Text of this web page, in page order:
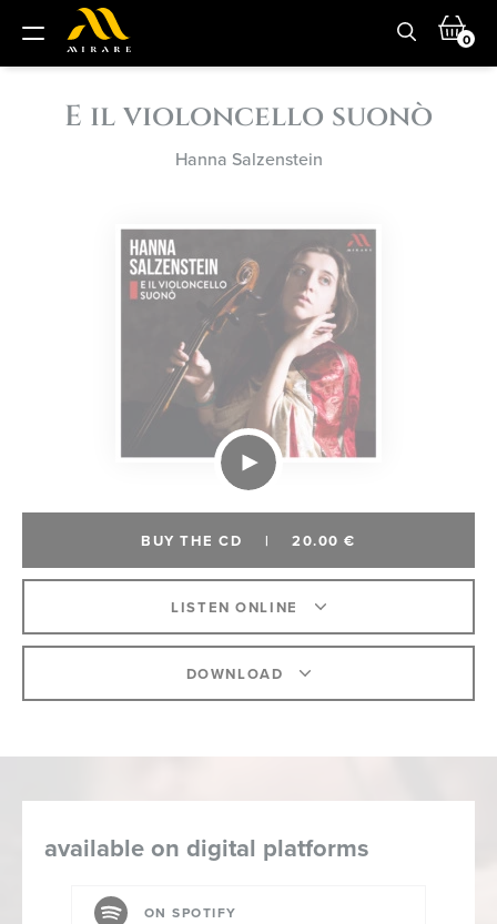
0
E il violoncello suonò
Hanna Salzenstein
BUY THE CD | 20.00 €
LISTEN ONLINE
DOWNLOAD
available on digital platforms
ON SPOTIFY